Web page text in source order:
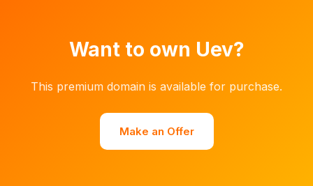
Want to own Uev?
This premium domain is available for purchase.
Make an Offer